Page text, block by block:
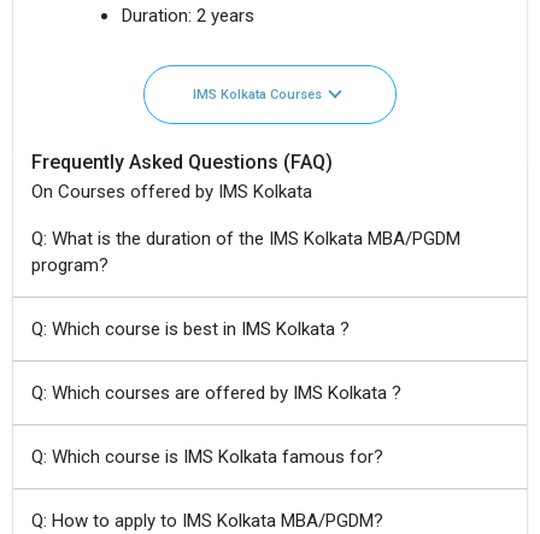
Duration: 2 years
IMS Kolkata Courses
Frequently Asked Questions (FAQ)
On Courses offered by IMS Kolkata
Q: What is the duration of the IMS Kolkata MBA/PGDM
program?
Q: Which course is best in IMS Kolkata ?
Q: Which courses are offered by IMS Kolkata ?
Q: Which course is IMS Kolkata famous for?
Q: How to apply to IMS Kolkata MBA/PGDM?